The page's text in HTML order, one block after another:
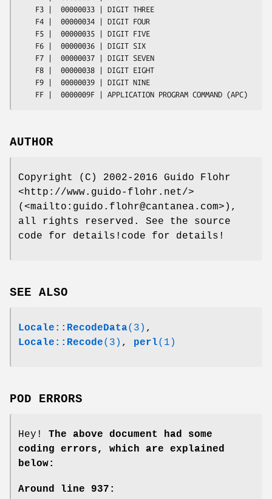
AUTHOR
Copyright (C) 2002-2016 Guido Flohr
<http://www.guido-flohr.net/>
(<mailto:guido.flohr@cantanea.com>),
all rights reserved. See the source
code for details!code for details!
SEE ALSO
Locale::RecodeData(3) ,
Locale::Recode(3) , perl(1)
POD ERRORS
Hey! The above document had some
coding errors, which are explained
below:
Around line 937: